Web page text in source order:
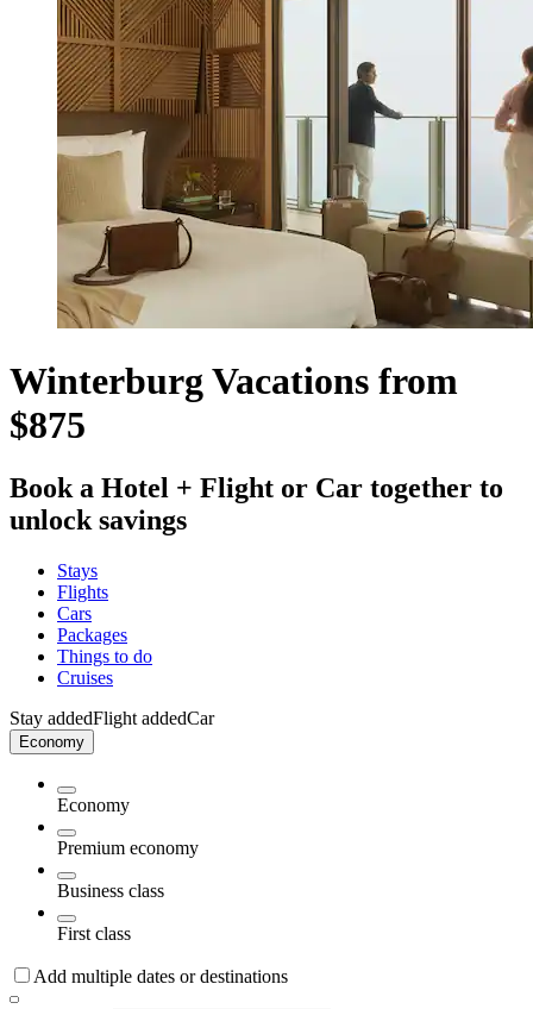
Winterburg Vacations from
$875
Book a Hotel + Flight or Car together to
unlock savings
Stays
Flights
Cars
Packages
Things to do
Cruises
Stay addedFlight addedCar
Economy
Economy
Premium economy
Business class
First class
Add multiple dates or destinations